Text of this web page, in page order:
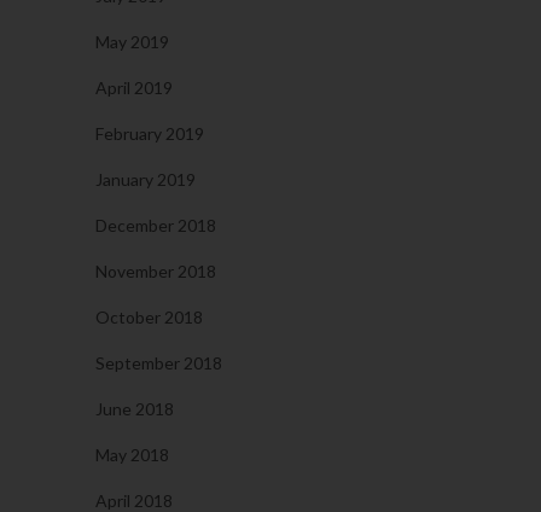
May 2019
April 2019
February 2019
January 2019
December 2018
November 2018
October 2018
September 2018
June 2018
May 2018
April 2018